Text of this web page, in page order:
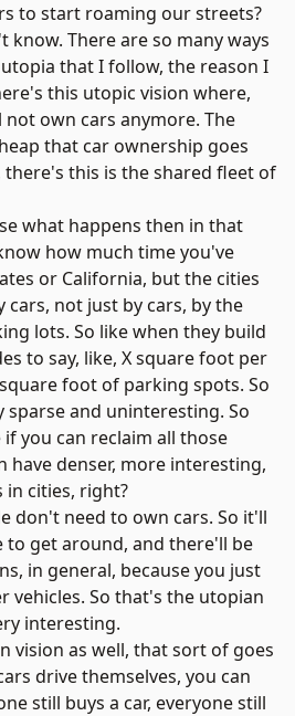
to start roaming our streets?
know. There are so many ways
that I follow, the reason I
this utopic vision where,
own cars anymore. The
that car ownership goes
there's this is the shared fleet of
what happens then in that
how much time you've
or California, but the cities
cars, not just by cars, by the
lots. So like when they build
to say, like, X square foot per
foot of parking spots. So
sparse and uninteresting. So
you can reclaim all those
have denser, more interesting,
in cities, right?
don't need to own cars. So it'll
to get around, and there'll be
in general, because you just
vehicles. So that's the utopian
interesting.
vision as well, that sort of goes
drive themselves, you can
still buys a car, everyone still